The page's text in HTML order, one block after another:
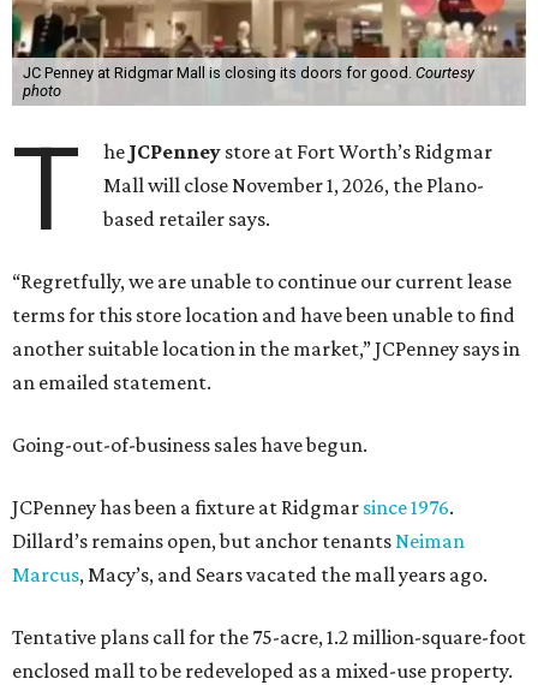
JC Penney at Ridgmar Mall is closing its doors for good. Courtesy
photo
T he JCPenney store at Fort Worth’s Ridgmar
Mall will close November 1, 2026, the Plano-
based retailer says.
“Regretfully, we are unable to continue our current lease
terms for this store location and have been unable to find
another suitable location in the market,” JCPenney says in
an emailed statement.
Going-out-of-business sales have begun.
JCPenney has been a fixture at Ridgmar since 1976.
Dillard’s remains open, but anchor tenantsNeiman
Marcus, Macy’s, and Sears vacated the mall years ago.
Tentative plans call for the 75-acre, 1.2 million-square-foot
enclosed mall to be redeveloped as a mixed-use property.